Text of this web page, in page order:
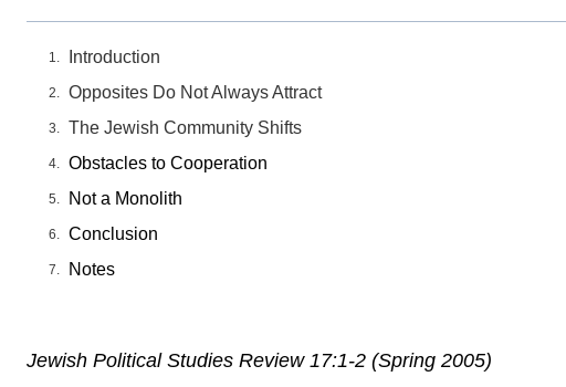
Introduction
Opposites Do Not Always Attract
The Jewish Community Shifts
Obstacles to Cooperation
Not a Monolith
Conclusion
Notes
Jewish Political Studies Review 17:1-2 (Spring 2005)